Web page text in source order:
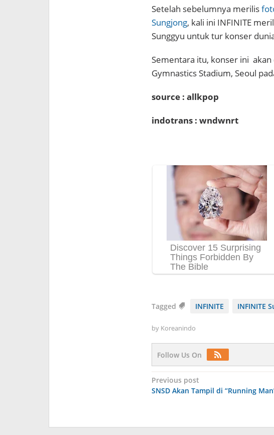
Setelah sebelumnya merilis
Sungjong, kali ini INFINITE
Sunggyu untuk tur konser
Sementara itu, konser ini
Gymnastics Stadium, Seoul
source : allkpop
indotrans : wndwnrt
Tagged INFINITE INFINITE
by Koreanindo
Follow Us On
Post
navigation
Previous post
SNSD Akan Tampil di “Running